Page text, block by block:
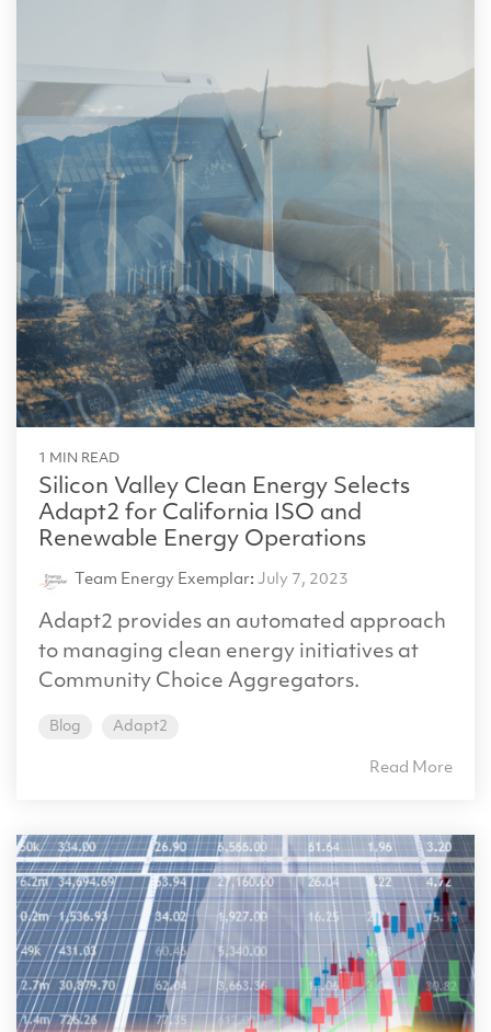
1 MIN READ
Silicon Valley Clean Energy Selects
Adapt2 for California ISO and
Renewable Energy Operations
Team Energy Exemplar: July 7, 2023
Adapt2 provides an automated approach
to managing clean energy initiatives at
Community Choice Aggregators.
Blog Adapt2
Read More